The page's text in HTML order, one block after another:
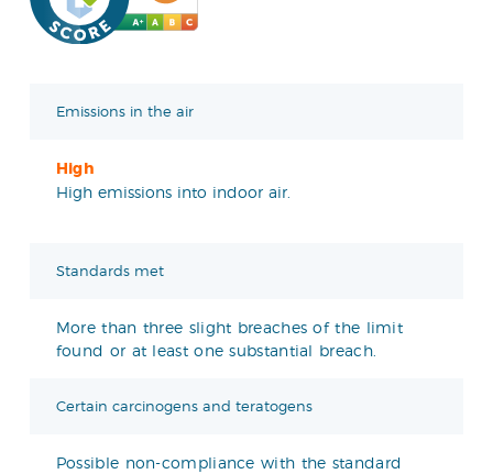
Emissions in the air
High
High emissions into indoor air.
Standards met
More than three slight breaches of the limit
found or at least one substantial breach.
Certain carcinogens and teratogens
Possible non-compliance with the standard